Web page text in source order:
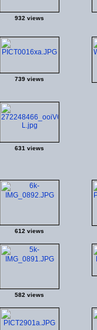
932 views
739 views
631 views
612 views
582 views